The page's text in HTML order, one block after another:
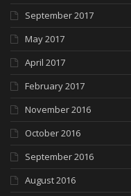
September 2017
May 2017
April 2017
February 2017
November 2016
October 2016
September 2016
August 2016